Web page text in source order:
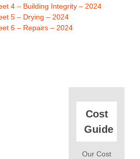
4 – Building Integrity – 2024
5 – Drying – 2024
6 – Repairs – 2024
Cost
Guide
Our Cost